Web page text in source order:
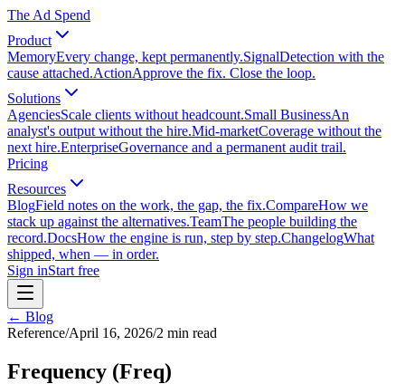
The Ad Spend
Product
MemoryEvery change, kept permanently.SignalDetection with the
cause attached.ActionApprove the fix. Close the loop.
Solutions
AgenciesScale clients without headcount.Small BusinessAn
analyst's output without the hire.Mid-marketCoverage without the
next hire.EnterpriseGovernance and a permanent audit trail.
Pricing
Resources
BlogField notes on the work, the gap, the fix.CompareHow we
stack up against the alternatives.TeamThe people building the
record.DocsHow the engine is run, step by step.ChangelogWhat
shipped, when — in order.
Sign inStart free
← Blog
Reference/April 16, 2026/2 min read
Frequency (Freq)